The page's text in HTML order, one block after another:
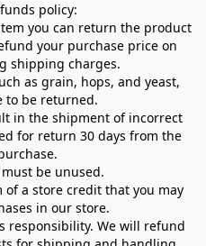
policy:
you can return the product
your purchase price on
shipping charges.
as grain, hops, and yeast,
to be returned.
in the shipment of incorrect
for return 30 days from the
be unused.
a store credit that you may
in our store.
responsibility. We will refund